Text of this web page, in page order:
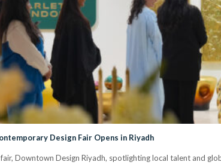
Design Fair Opens in Riyadh
Downtown Design Riyadh, spotlighting local talent and